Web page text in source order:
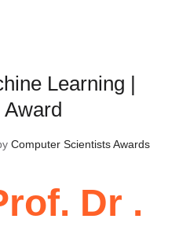
Learning |
Computer Scientists Awards
Dr .